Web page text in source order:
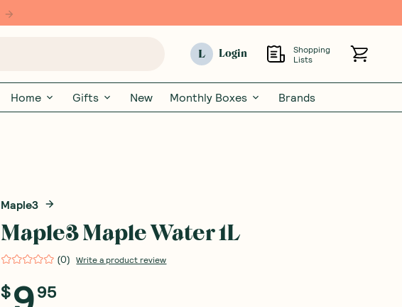
L Login
Shopping
Lists
Home Gifts New Monthly Boxes Brands
Maple3
Maple3 Maple Water 1L
(0) Write a product review
$ 95